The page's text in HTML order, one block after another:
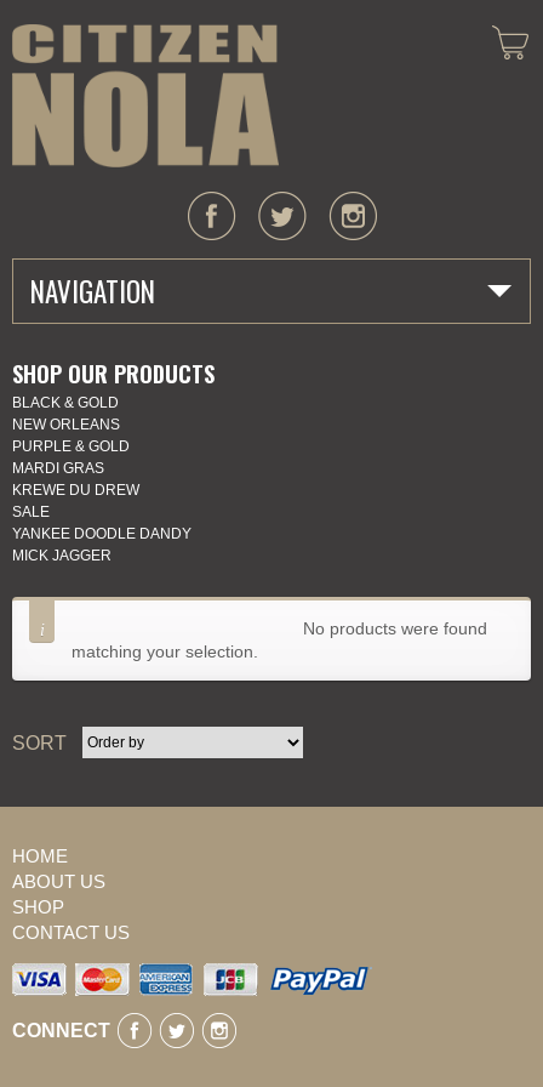
NAVIGATION
SHOP OUR PRODUCTS
BLACK & GOLD
NEW ORLEANS
PURPLE & GOLD
MARDI GRAS
KREWE DU DREW
SALE
YANKEE DOODLE DANDY
MICK JAGGER
No products were found
matching your selection.
SORT
HOME
ABOUT US
SHOP
CONTACT US
CONNECT